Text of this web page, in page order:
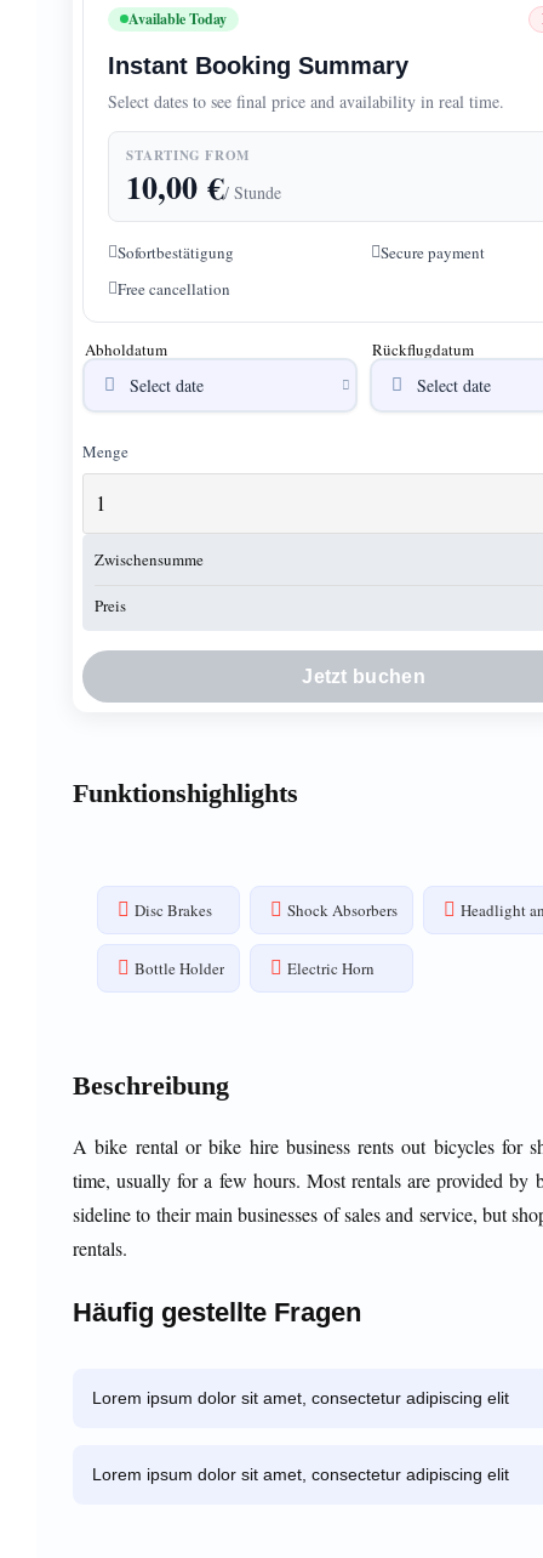
Available Today
Instant Booking Summary
Select dates to see final price and availability in real time.
STARTING FROM
10,00€/ Stunde
Sofortbestätigung
Secure payment
Free cancellation
Abholdatum Rückflugdatum
Menge
Zwischensumme
Preis
Jetzt buchen
Funktionshighlights
Disc Brakes Shock Absorbers Headlight
Bottle Holder Electric Horn
Beschreibung
A bike rental or bike hire business rents out bicycles for
time, usually for a few hours. Most rentals are provided by
sideline to their main businesses of sales and service, but
rentals.
Häufig gestellte Fragen
Lorem ipsum dolor sit amet, consectetur adipiscing elit
Lorem ipsum dolor sit amet, consectetur adipiscing elit